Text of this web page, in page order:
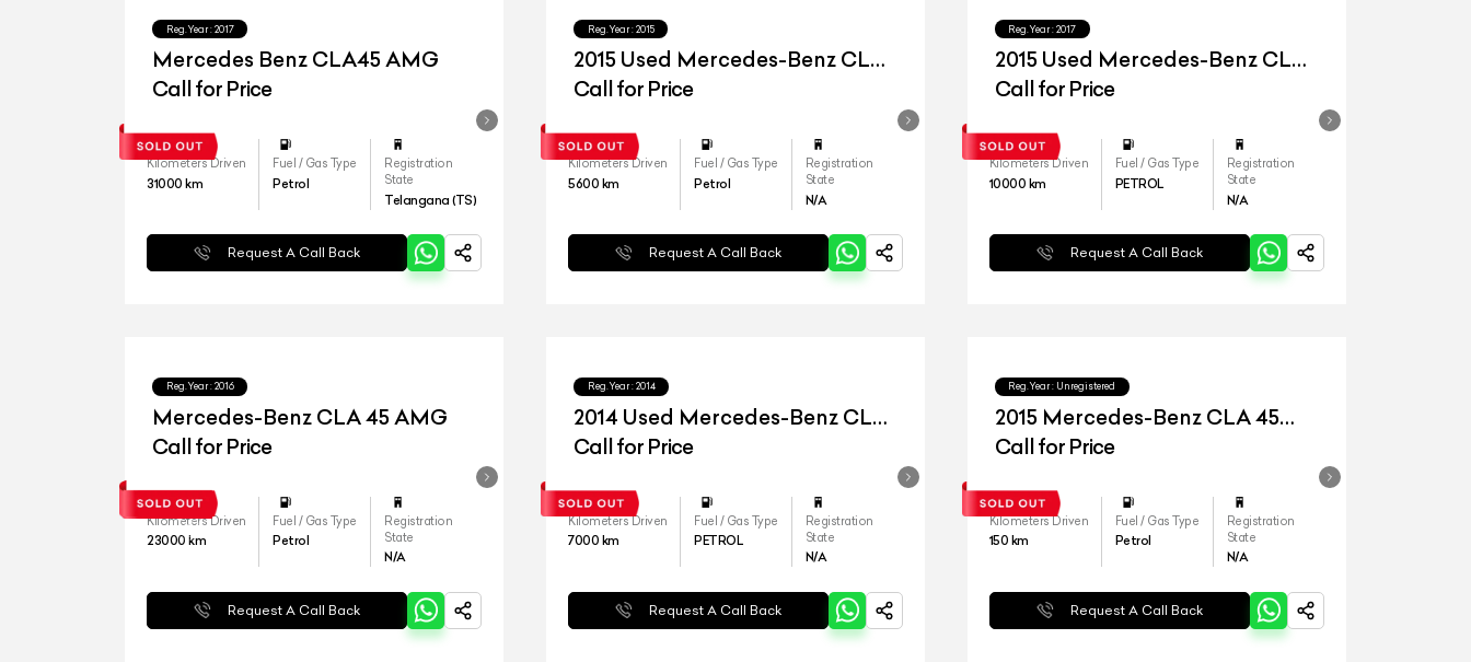
Reg.Year : 2017
Mercedes Benz CLA45 AMG
Call for Price
Kilometers Driven
31000 km
Fuel / Gas Type
Petrol
Registration
State
Telangana (TS)
Request A Call Back
Reg.Year : 2015
2015 Used Mercedes-Benz CLA
45 AMG
Call for Price
Kilometers Driven
5600 km
Fuel / Gas Type
Petrol
Registration
State
N/A
Request A Call Back
Reg.Year : 2017
2015 Used Mercedes-Benz CLA
45 AMG
Call for Price
Kilometers Driven
10000 km
Fuel / Gas Type
PETROL
Registration
State
N/A
Request A Call Back
Reg.Year : 2016
Mercedes-Benz CLA 45 AMG
Call for Price
Kilometers Driven
23000 km
Fuel / Gas Type
Petrol
Registration
State
N/A
Request A Call Back
Reg.Year : 2014
2014 Used Mercedes-Benz CLA
45 AMG
Call for Price
Kilometers Driven
7000 km
Fuel / Gas Type
PETROL
Registration
State
N/A
Request A Call Back
Reg.Year : Unregistered
2015 Mercedes-Benz CLA 45
AMG
Call for Price
Kilometers Driven
150 km
Fuel / Gas Type
Petrol
Registration
State
N/A
Request A Call Back